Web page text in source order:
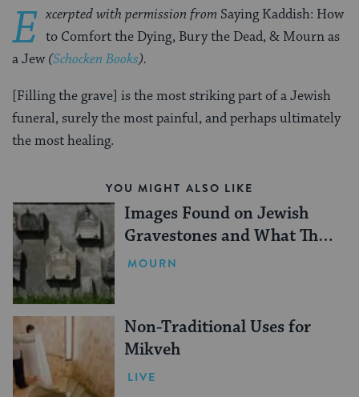
E xcerpted with permission from Saying Kaddish: How
to Comfort the Dying, Bury the Dead, & Mourn as
a Jew(Schocken Books).
[Filling the grave] is the most striking part of a Jewish
funeral, surely the most painful, and perhaps ultimately
the most healing.
YOU MIGHT ALSO LIKE
Images Found on Jewish
Gravestones and What They
Mean
MOURN
Non-Traditional Uses for
Mikveh
LIVE